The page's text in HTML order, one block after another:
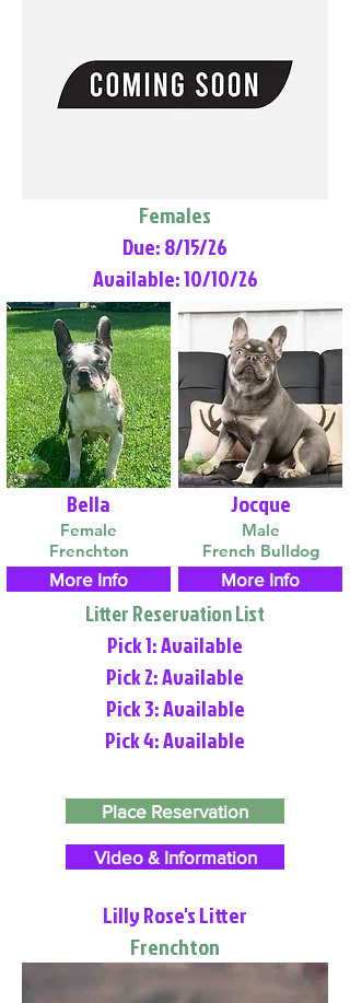
Females
Due: 8/15/26
Available: 10/10/26
Bella
Female
Frenchton
More Info
Jocque
Male
French Bulldog
More Info
Litter Reservation List
Pick 1: Available
Pick 2: Available
Pick 3: Available
Pick 4: Available
Place Reservation
Video & Information
Lilly Rose's Litter
Frenchton